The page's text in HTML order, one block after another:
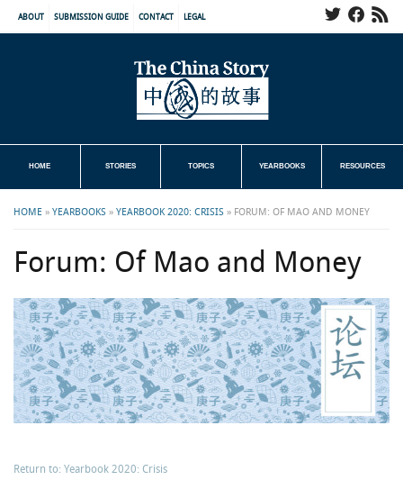
ABOUT SUBMISSION GUIDE CONTACT LEGAL
HOME STORIES TOPICS YEARBOOKS RESOURCES
HOME » YEARBOOKS » YEARBOOK 2020: CRISIS » FORUM: OF MAO AND MONEY
Forum: Of Mao and Money
Return to: Yearbook 2020: Crisis